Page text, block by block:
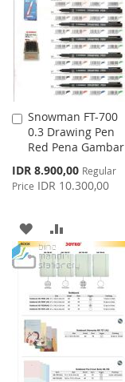
LIST
Snowman FT-700
0.3 Drawing Pen
Red Pena Gambar
Special
Price
IDR 8.900,00 Regular
Price IDR 10.300,00
Add
to
Cart
ADD
TO
WISH
LIST
TO
COMPARE